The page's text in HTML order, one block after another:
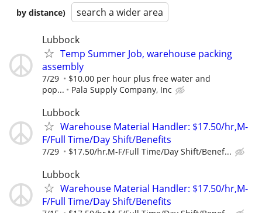
by distance)
search a wider area
Lubbock
Temp Summer Job, warehouse packing
assembly
7/29
$10.00 per hour plus free water and
pop...
Pala Supply Company, Inc
Lubbock
Warehouse Material Handler: $17.50/hr,M-
F/Full Time/Day Shift/Benefits
7/29 $17.50/hr,M-F/Full Time/Day Shift/Benef...
Lubbock
Warehouse Material Handler: $17.50/hr,M-
F/Full Time/Day Shift/Benefits